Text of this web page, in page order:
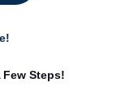
Steps!